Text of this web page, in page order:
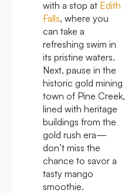
with a stop at Edith
Falls, where you
can take a
refreshing swim in
its pristine waters.
Next, pause in the
historic gold mining
town of Pine Creek,
lined with heritage
buildings from the
gold rush era—
don’t miss the
chance to savor a
tasty mango
smoothie.